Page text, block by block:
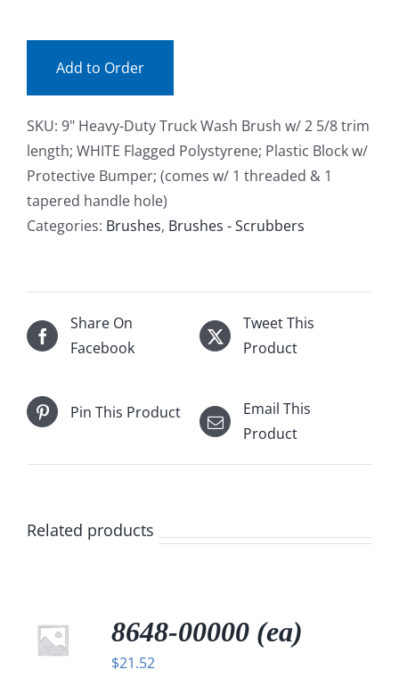
Add to Order
SKU: 9" Heavy-Duty Truck Wash Brush w/ 2 5/8 trim
length; WHITE Flagged Polystyrene; Plastic Block w/
Protective Bumper; (comes w/ 1 threaded & 1
tapered handle hole)
Categories: Brushes, Brushes - Scrubbers
Share On
Facebook
Tweet This
Product
Pin This Product
Email This
Product
Related products
8648-00000 (ea)
$21.52